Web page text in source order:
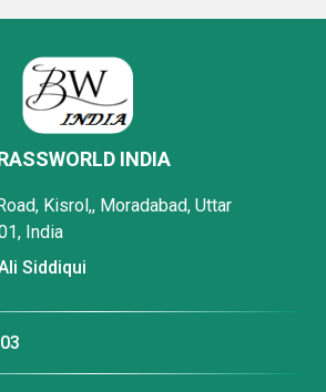
INDIA
Kisrol,, Moradabad, Uttar
India
Siddiqui